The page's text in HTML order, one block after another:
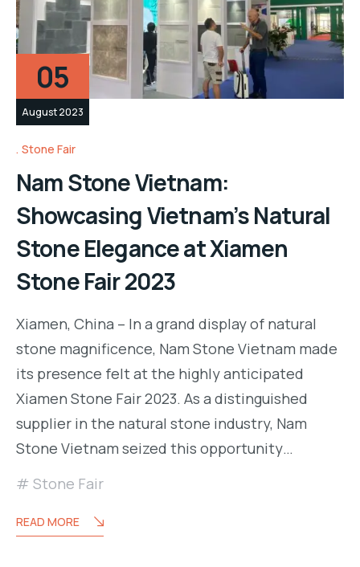
05
August 2023
Stone Fair
Nam Stone Vietnam:
Showcasing Vietnam’s Natural
Stone Elegance at Xiamen
Stone Fair 2023
Xiamen, China – In a grand display of natural
stone magnificence, Nam Stone Vietnam made
its presence felt at the highly anticipated
Xiamen Stone Fair 2023. As a distinguished
supplier in the natural stone industry, Nam
Stone Vietnam seized this opportunity…
Stone Fair
READ MORE